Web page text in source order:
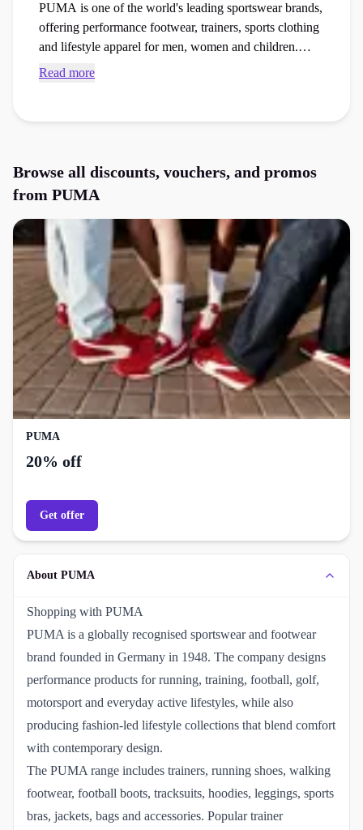
PUMA is one of the world's leading sportswear brands,
offering performance footwear, trainers, sports clothing
and lifestyle apparel for men, women and children.
Known for combining athletic innovation with
fashion collections worn by millions worldwide.
through Purpl to save money on trainers, sportswear,
activewear and accessories.
Read more
Browse all discounts, vouchers, and promos
from PUMA
PUMA
20% off
Get offer
About PUMA
Shopping with PUMA
PUMA is a globally recognised sportswear and footwear
brand founded in Germany in 1948. The company designs
performance products for running, training, football, golf,
motorsport and everyday active lifestyles, while also
producing fashion-led lifestyle collections that blend comfort
with contemporary design.
The PUMA range includes trainers, running shoes, walking
footwear, football boots, tracksuits, hoodies, leggings, sports
bras, jackets, bags and accessories. Popular trainer